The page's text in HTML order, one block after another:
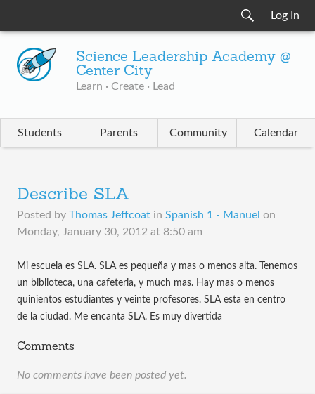
Log In
Science Leadership Academy @
Center City
Learn · Create · Lead
Students Parents Community Calendar
Describe SLA
Posted by Thomas Jeffcoat in Spanish 1 - Manuel on
Monday, January 30, 2012 at 8:50 am
Mi escuela es SLA. SLA es pequeña y mas o menos alta. Tenemos
un biblioteca, una cafeteria, y much mas. Hay mas o menos
quinientos estudiantes y veinte profesores. SLA esta en centro
de la ciudad. Me encanta SLA. Es muy divertida
Comments
No comments have been posted yet.